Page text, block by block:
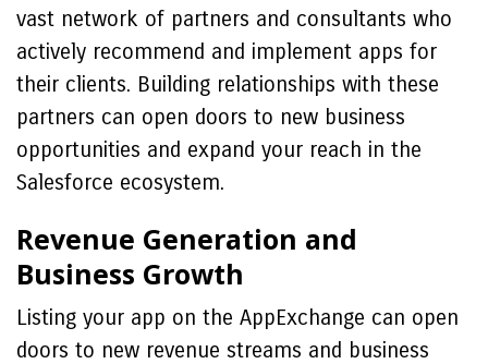
vast network of partners and consultants who
actively recommend and implement apps for
their clients. Building relationships with these
partners can open doors to new business
opportunities and expand your reach in the
Salesforce ecosystem.
Revenue Generation and
Business Growth
Listing your app on the AppExchange can open
doors to new revenue streams and business